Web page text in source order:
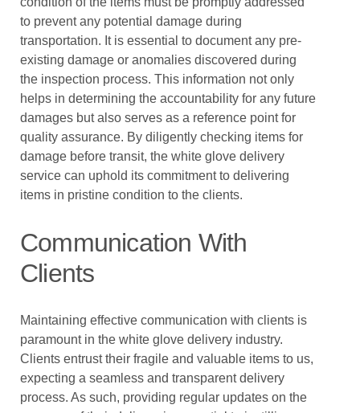
to prevent any potential damage during
transportation. It is essential to document any pre-
existing damage or anomalies discovered during
the inspection process. This information not only
helps in determining the accountability for any future
damages but also serves as a reference point for
quality assurance. By diligently checking items for
damage before transit, the white glove delivery
service can uphold its commitment to delivering
items in pristine condition to the clients.
Communication With
Clients
Maintaining effective communication with clients is
paramount in the white glove delivery industry.
Clients entrust their fragile and valuable items to us,
expecting a seamless and transparent delivery
process. As such, providing regular updates on the